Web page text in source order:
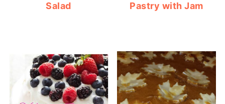
Salad
Pastry with Jam